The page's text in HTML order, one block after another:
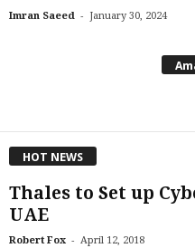
Imran Saeed - January 30, 2024
HOT NEWS
Thales to Set up
UAE
Robert Fox - April 12, 2018